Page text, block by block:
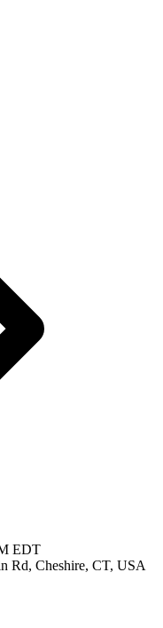
EDT
Rd, Cheshire, CT, USA